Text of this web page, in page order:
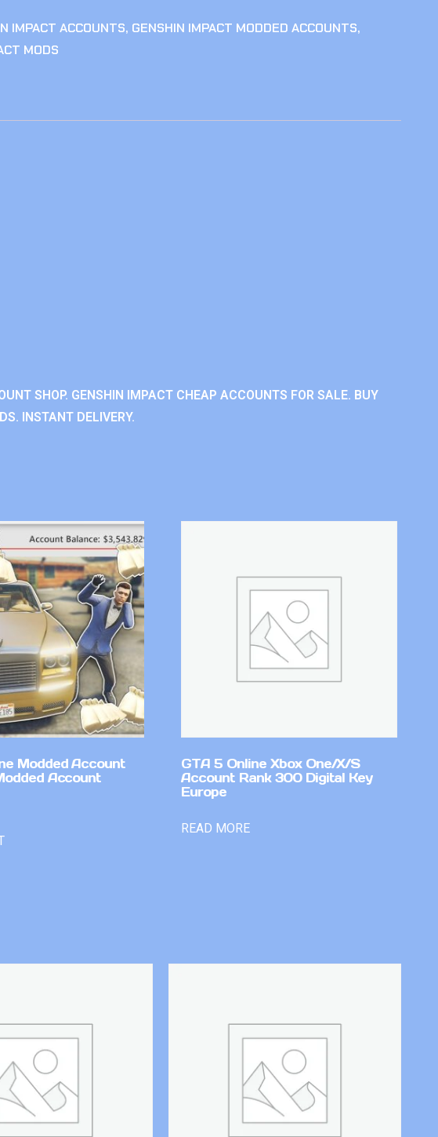
IMPACT ACCOUNTS, GENSHIN IMPACT MODDED ACCOUNTS,
MODS
SHOP. GENSHIN IMPACT CHEAP ACCOUNTS FOR SALE. BUY
INSTANT DELIVERY.
Modded Account
Account
GTA 5 Online Xbox One/X/S
Account Rank 300 Digital Key
Europe
READ MORE